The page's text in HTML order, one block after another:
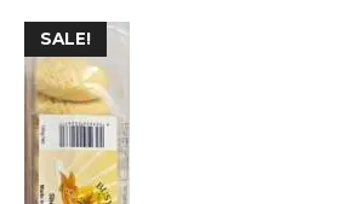
SALE!